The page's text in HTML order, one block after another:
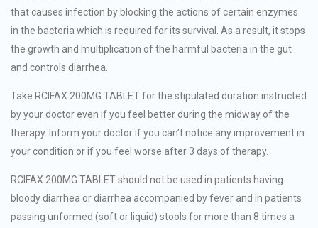
that causes infection by blocking the actions of certain enzymes
in the bacteria which is required for its survival. As a result, it stops
the growth and multiplication of the harmful bacteria in the gut
and controls diarrhea.
Take RCIFAX 200MG TABLET for the stipulated duration instructed
by your doctor even if you feel better during the midway of the
therapy. Inform your doctor if you can’t notice any improvement in
your condition or if you feel worse after 3 days of therapy.
RCIFAX 200MG TABLET should not be used in patients having
bloody diarrhea or diarrhea accompanied by fever and in patients
passing unformed (soft or liquid) stools for more than 8 times a